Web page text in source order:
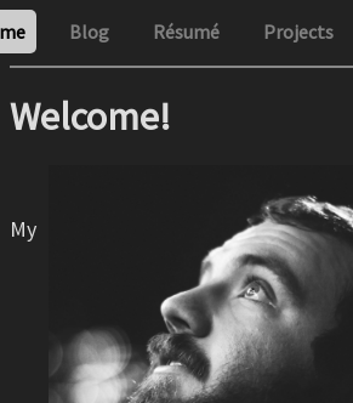
Blog Résumé Projects
Welcome!
My